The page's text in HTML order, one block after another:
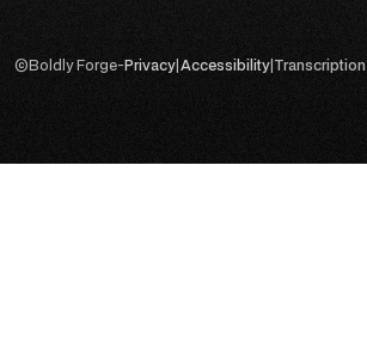
©Boldly Forge-Privacy|Accessibility|Transcription